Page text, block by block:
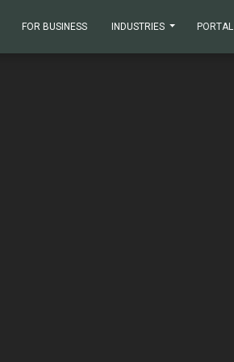
FOR BUSINESS INDUSTRIES PORTAL